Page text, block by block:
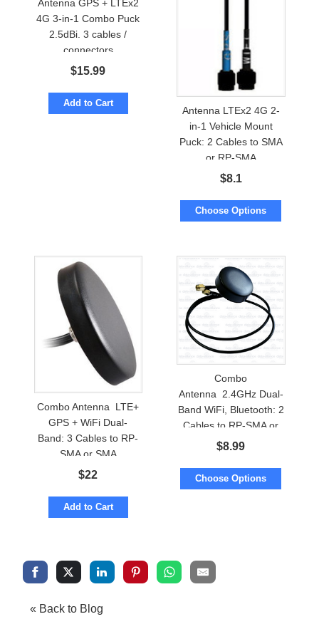
Antenna GPS + LTEx2
4G 3-in-1 Combo Puck
2.5dBi. 3 cables /
connectors
$15.99
Add to Cart
Antenna LTEx2 4G 2-
in-1 Vehicle Mount
Puck: 2 Cables to SMA
or RP-SMA
$8.1
Choose Options
Combo Antenna LTE+
GPS + WiFi Dual-
Band: 3 Cables to RP-
SMA or SMA
$22
Add to Cart
Combo
Antenna 2.4GHz Dual-
Band WiFi, Bluetooth: 2
Cables to RP-SMA or
SMA
$8.99
Choose Options
« Back to Blog